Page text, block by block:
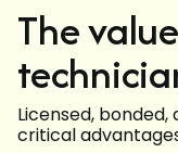
The
Licensed,
critical